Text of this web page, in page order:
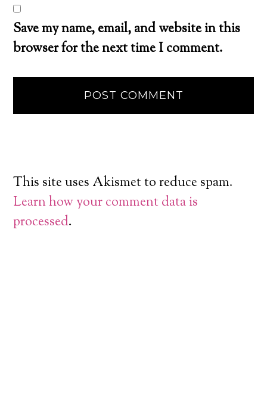
Save my name, email, and website in this
browser for the next time I comment.
This site uses Akismet to reduce spam.
Learn how your comment data is
processed.